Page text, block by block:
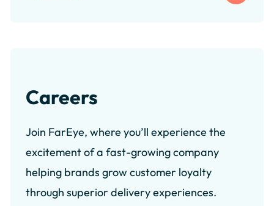
Careers
Join FarEye, where you’ll experience the
excitement of a fast-growing company
helping brands grow customer loyalty
through superior delivery experiences.